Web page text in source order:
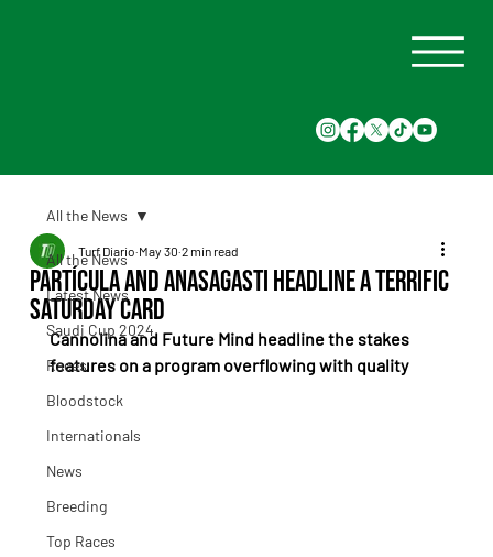
All the News
Latest News
Saudi Cup 2024
Races
Bloodstock
Internationals
News
Breeding
Top Races
All the News
Partícula and Anasagasti Headline a Terrific
Saturday card
Turf Diario May 30 2 min read
Cannolina and Future Mind headline the stakes
features on a program overflowing with quality